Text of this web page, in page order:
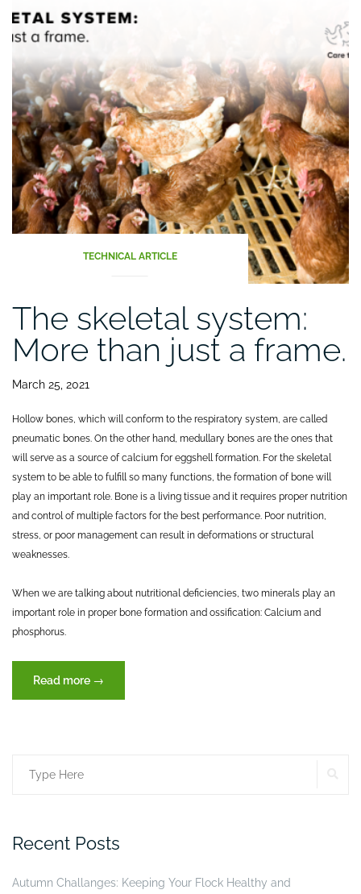
TECHNICAL ARTICLE
The skeletal system:
More than just a frame.
March 25, 2021
Hollow bones, which will conform to the respiratory system, are called
pneumatic bones. On the other hand, medullary bones are the ones that
will serve as a source of calcium for eggshell formation. For the skeletal
system to be able to fulfill so many functions, the formation of bone will
play an important role. Bone is a living tissue and it requires proper nutrition
and control of multiple factors for the best performance. Poor nutrition,
stress, or poor management can result in deformations or structural
weaknesses.
When we are talking about nutritional deficiencies, two minerals play an
important role in proper bone formation and ossification: Calcium and
phosphorus.
Read more “The
skeletal
→
Search
Recent Posts
Autumn Challanges: Keeping Your Flock Healthy and